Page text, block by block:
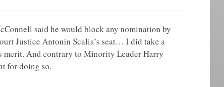
said he would block any nomination by
Justice Antonin Scalia’s seat… I did take a
merit. And contrary to Minority Leader Harry
for doing so.